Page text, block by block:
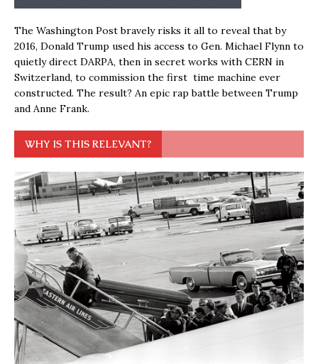
The Washington Post bravely risks it all to reveal that by
2016, Donald Trump used his access to Gen. Michael Flynn to
quietly direct DARPA, then in secret works with CERN in
Switzerland, to commission the first time machine ever
constructed. The result? An epic rap battle between Trump
and Anne Frank.
WHY IS THIS RELEVANT?